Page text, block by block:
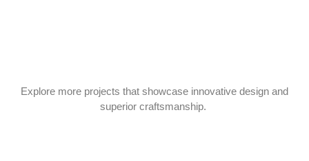
Explore more projects that showcase innovative design and
superior craftsmanship.